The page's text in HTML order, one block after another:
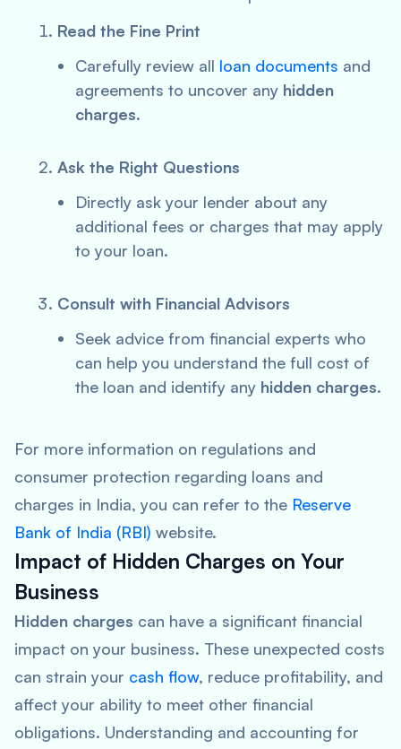
Read the Fine Print
Carefully review all loan documents and
agreements to uncover any hidden
charges.
Ask the Right Questions
Directly ask your lender about any
additional fees or charges that may apply
to your loan.
Consult with Financial Advisors
Seek advice from financial experts who
can help you understand the full cost of
the loan and identify any hidden charges.
For more information on regulations and
consumer protection regarding loans and
charges in India, you can refer to the Reserve
Bank of India (RBI) website.
Impact of Hidden Charges on Your
Business
Hidden charges can have a significant financial
impact on your business. These unexpected costs
can strain your cash flow, reduce profitability, and
affect your ability to meet other financial
obligations. Understanding and accounting for